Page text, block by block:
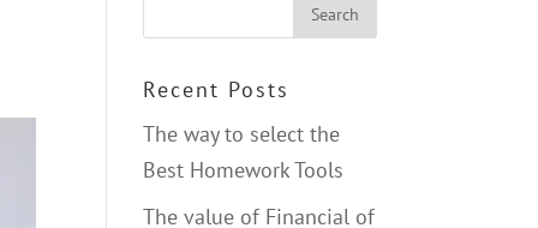
Recent Posts
The way to select the
Best Homework Tools
The value of Financial of